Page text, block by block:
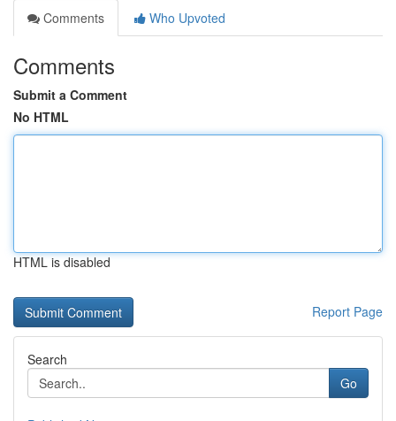
Comments
Who Upvoted
Comments
Submit a Comment
No HTML
HTML is disabled
Report Page
Search
Go